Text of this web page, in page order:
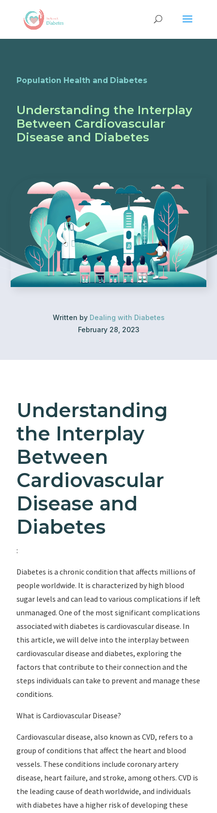
Population Health and Diabetes
Understanding the Interplay
Between Cardiovascular
Disease and Diabetes
Written by Dealing with Diabetes
February 28, 2023
Understanding
the Interplay
Between
Cardiovascular
Disease and
Diabetes
:
Diabetes is a chronic condition that affects millions of
people worldwide. It is characterized by high blood
sugar levels and can lead to various complications if left
unmanaged. One of the most significant complications
associated with diabetes is cardiovascular disease. In
this article, we will delve into the interplay between
cardiovascular disease and diabetes, exploring the
factors that contribute to their connection and the
steps individuals can take to prevent and manage these
conditions.
What is Cardiovascular Disease?
Cardiovascular disease, also known as CVD, refers to a
group of conditions that affect the heart and blood
vessels. These conditions include coronary artery
disease, heart failure, and stroke, among others. CVD is
the leading cause of death worldwide, and individuals
with diabetes have a higher risk of developing these